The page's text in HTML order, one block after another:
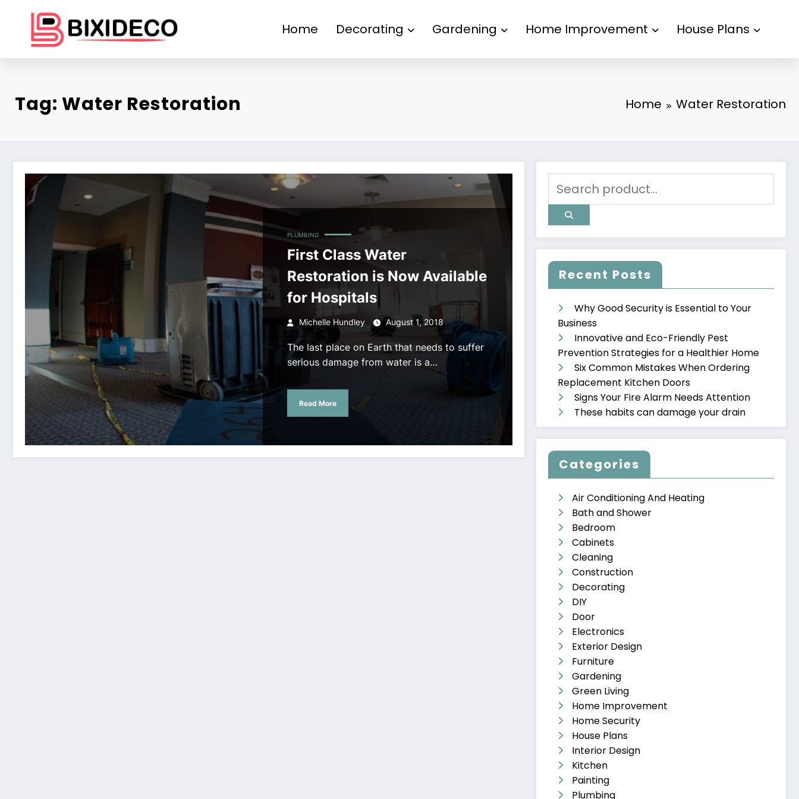
content
Home Decorating Gardening Home Improvement House Plans
Tag: Water Restoration Home Water Restoration
PLUMBING
First Class Water
Restoration is Now Available
for Hospitals
Michelle Hundley August 1, 2018
The last place on Earth that needs to suffer
serious damage from water is a…
Read More
Recent Posts
Why Good Security is Essential to Your
Business
Innovative and Eco-Friendly Pest
Prevention Strategies for a Healthier Home
Six Common Mistakes When Ordering
Replacement Kitchen Doors
Signs Your Fire Alarm Needs Attention
These habits can damage your drain
Categories
Air Conditioning And Heating
Bath and Shower
Bedroom
Cabinets
Cleaning
Construction
Decorating
DIY
Door
Electronics
Exterior Design
Furniture
Gardening
Green Living
Home Improvement
Home Security
House Plans
Interior Design
Kitchen
Painting
Plumbing